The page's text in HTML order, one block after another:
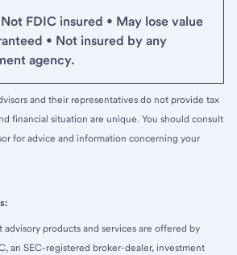
FDIC insured • May lose value
• Not insured by any
agency.
and their representatives do not provide tax
financial situation are unique. You should consult
for advice and information concerning your
advisory products and services are offered by
an SEC-registered broker-dealer, investment